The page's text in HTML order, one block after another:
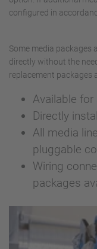
configured in
Some media packages
directly without the
replacement packages
Available
Directly
All media
pluggable
Wiring
packages